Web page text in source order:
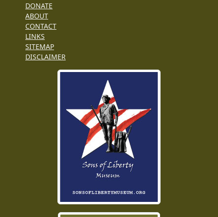
DONATE
ABOUT
CONTACT
LINKS
SITEMAP
DISCLAIMER